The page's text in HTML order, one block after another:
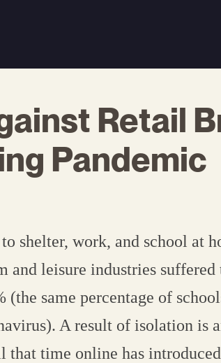
Retail
Pandemic
shelter, work, and school at
and leisure industries suffered
(the same percentage of
A result of isolation is
that time online has